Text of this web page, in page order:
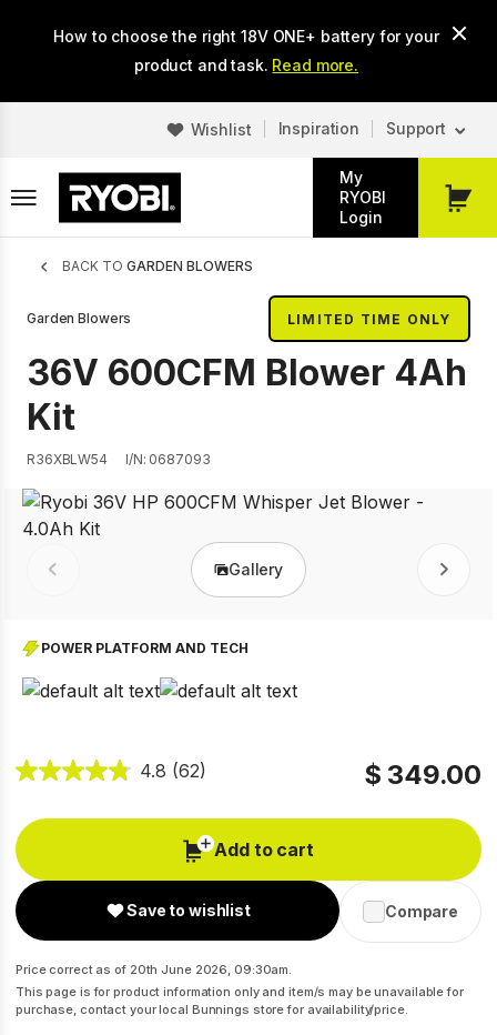
How to choose the right 18V ONE+ battery for your
product and task. Read more.
Wishlist Inspiration Support
My
RYOBI
Login
My
Breadcrumb
BACK TO GARDEN BLOWERS
Garden Blowers LIMITED TIME ONLY
36V 600CFM Blower 4Ah
Kit
R36XBLW54 I/N: 0687093
Prev Gallery Next
POWER PLATFORM AND TECH
4.8 (62) $ 349.00
Add to cart
Save to wishlist Compare
Price correct as of 20th June 2026, 09:30am.
This page is for product information only and item/s may be unavailable for
purchase, contact your local Bunnings store for availability/price.